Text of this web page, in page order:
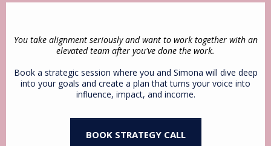
You take alignment seriously and want to work together with an
elevated team after you've done the work.
Book a strategic session where you and Simona will dive deep
into your goals and create a plan that turns your voice into
influence, impact, and income.
BOOK STRATEGY CALL